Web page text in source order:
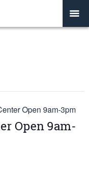
Open 9am-3pm
Open 9am-